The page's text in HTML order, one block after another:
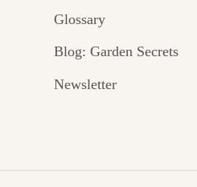
Glossary
Blog: Garden Secrets
Newsletter